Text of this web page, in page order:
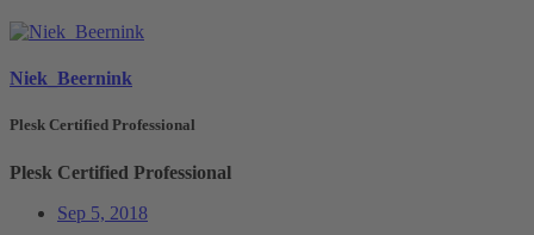
Niek_Beernink
Plesk Certified Professional
Plesk Certified Professional
Sep 5, 2018